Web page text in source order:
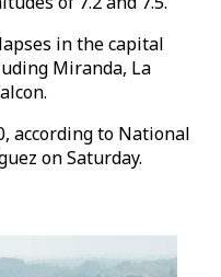
in the capital
Miranda, La
according to National
on Saturday.